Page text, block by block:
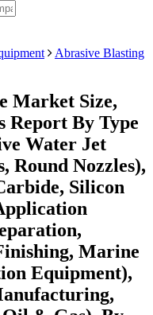
Abrasive Blasting
Market Size,
Report By Type
Water Jet
Round Nozzles),
Silicon
Marine
Equipment),